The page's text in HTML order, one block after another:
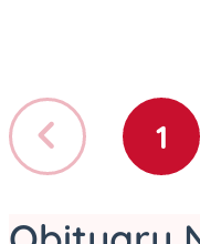
Previous
page
GO
1